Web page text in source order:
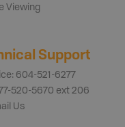
Viewing
Support
604-521-6277
520-5670 ext 206
Us